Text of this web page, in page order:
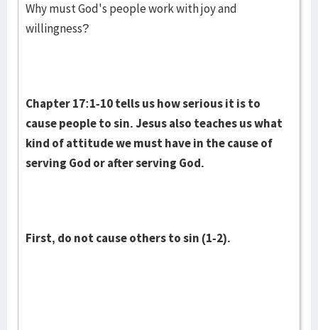
Why must God's people work with joy and
willingness?
Chapter 17:1-10 tells us how serious it is to
cause people to sin. Jesus also teaches us what
kind of attitude we must have in the cause of
serving God or after serving God.
First, do not cause others to sin (1-2).